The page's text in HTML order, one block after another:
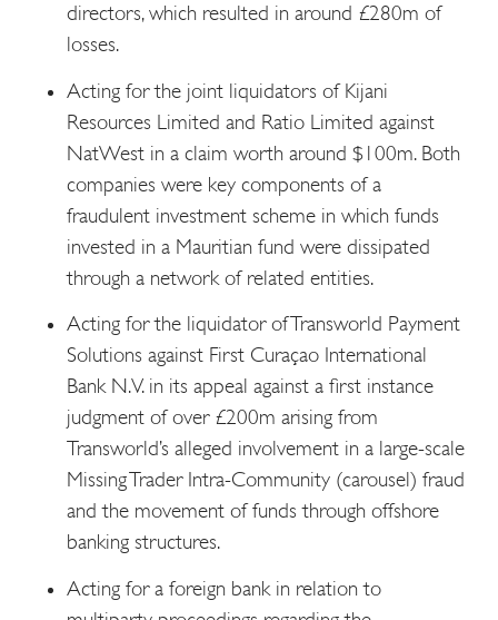
directors, which resulted in around £280m of
losses.
Acting for the joint liquidators of Kijani
Resources Limited and Ratio Limited against
NatWest in a claim worth around $100m. Both
companies were key components of a
fraudulent investment scheme in which funds
invested in a Mauritian fund were dissipated
through a network of related entities.
Acting for the liquidator of Transworld Payment
Solutions against First Curaçao International
Bank N.V. in its appeal against a first instance
judgment of over £200m arising from
Transworld’s alleged involvement in a large-scale
Missing Trader Intra-Community (carousel) fraud
and the movement of funds through offshore
banking structures.
Acting for a foreign bank in relation to